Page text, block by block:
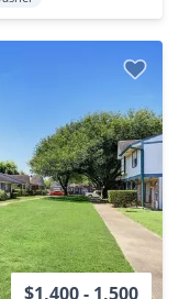
$1,400 - 1,500